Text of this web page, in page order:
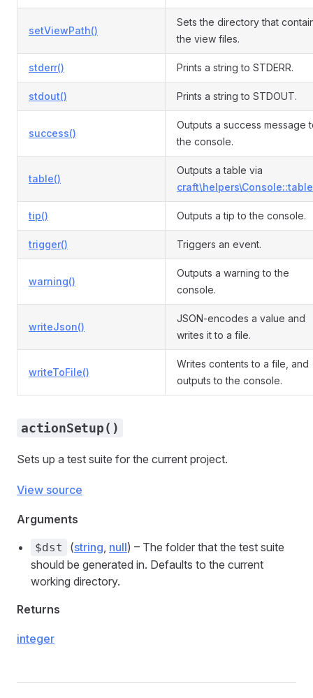
setViewPath()
Sets the directory that
the view files.
stderr() Prints a string to STDERR.
stdout() Prints a string to STDOUT.
success()
Outputs a success message
the console.
table()
Outputs a table via
tip() Outputs a tip to the console.
trigger() Triggers an event.
warning()
Outputs a warning to the
console.
writeJson()
JSON-encodes a value and
writes it to a file.
writeToFile()
Writes contents to a file, and
outputs to the console.
actionSetup()
Sets up a test suite for the current project.
View source
Arguments
$dst (string, null) – The folder that the test suite
should be generated in. Defaults to the current
working directory.
Returns
integer